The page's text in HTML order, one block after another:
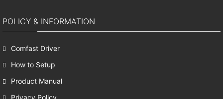
POLICY & INFORMATION
Comfast Driver
How to Setup
Product Manual